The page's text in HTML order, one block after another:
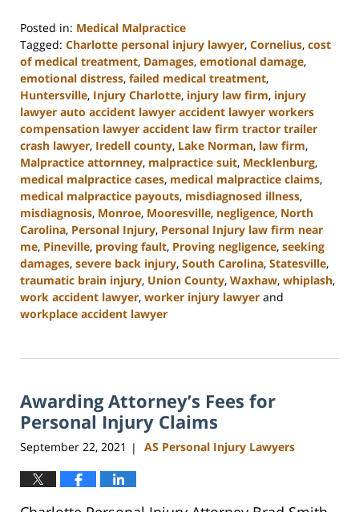
Posted in: Medical Malpractice
Tagged: Charlotte personal injury lawyer, Cornelius, cost
of medical treatment, Damages, emotional damage,
emotional distress, failed medical treatment,
Huntersville, Injury Charlotte, injury law firm, injury
lawyer auto accident lawyer accident lawyer workers
compensation lawyer accident law firm tractor trailer
crash lawyer, Iredell county, Lake Norman, law firm,
Malpractice attornney, malpractice suit, Mecklenburg,
medical malpractice cases, medical malpractice claims,
medical malpractice payouts, misdiagnosed illness,
misdiagnosis, Monroe, Mooresville, negligence, North
Carolina, Personal Injury, Personal Injury law firm near
me, Pineville, proving fault, Proving negligence, seeking
damages, severe back injury, South Carolina, Statesville,
traumatic brain injury, Union County, Waxhaw, whiplash,
work accident lawyer, worker injury lawyer and
workplace accident lawyer
24,
5:10
pm
Awarding Attorney’s Fees for
Personal Injury Claims
September 22, 2021 | AS Personal Injury Lawyers